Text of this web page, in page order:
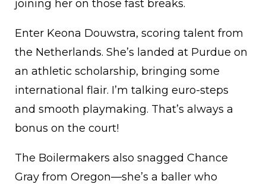
joining her on those fast breaks.
Enter Keona Douwstra, scoring talent from
the Netherlands. She’s landed at Purdue on
an athletic scholarship, bringing some
international flair. I’m talking euro-steps
and smooth playmaking. That’s always a
bonus on the court!
The Boilermakers also snagged Chance
Gray from Oregon—she’s a baller who